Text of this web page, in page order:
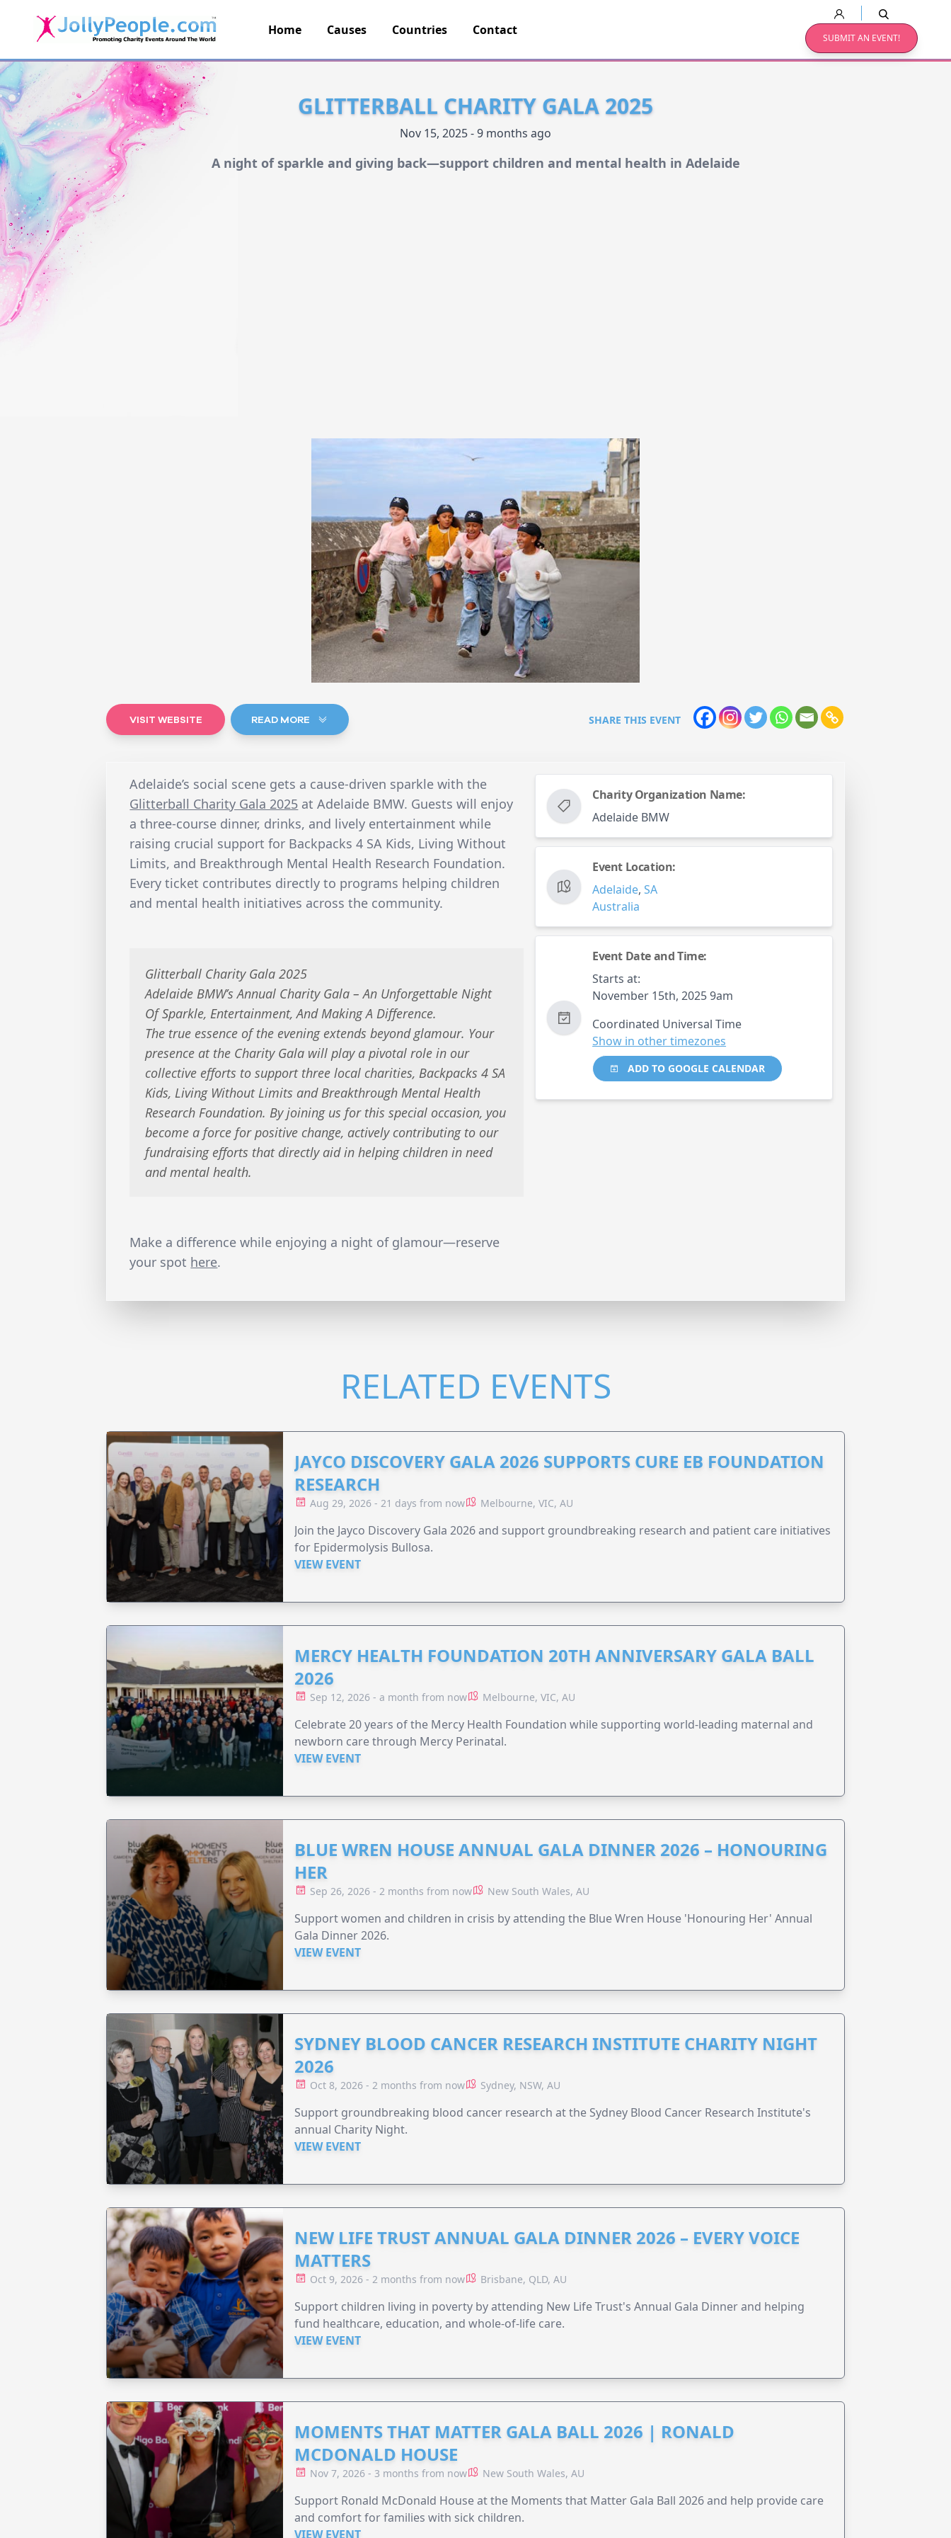
JollyPeople.Com
Home Causes Countries Contact
SUBMIT AN EVENT!
GLITTERBALL CHARITY GALA 2025
Nov 15, 2025 - 9 months ago
A night of sparkle and giving back—support children and mental health in Adelaide
VISIT WEBSITE READ MORE SHARE THIS EVENT
Adelaide’s social scene gets a cause-driven sparkle with the
Glitterball Charity Gala 2025 at Adelaide BMW. Guests will enjoy
a three-course dinner, drinks, and lively entertainment while
raising crucial support for Backpacks 4 SA Kids, Living Without
Limits, and Breakthrough Mental Health Research Foundation.
Every ticket contributes directly to programs helping children
and mental health initiatives across the community.
Glitterball Charity Gala 2025
Adelaide BMW’s Annual Charity Gala – An Unforgettable Night
Of Sparkle, Entertainment, And Making A Difference.
The true essence of the evening extends beyond glamour. Your
presence at the Charity Gala will play a pivotal role in our
collective efforts to support three local charities, Backpacks 4 SA
Kids, Living Without Limits and Breakthrough Mental Health
Research Foundation. By joining us for this special occasion, you
become a force for positive change, actively contributing to our
fundraising efforts that directly aid in helping children in need
and mental health.
Make a difference while enjoying a night of glamour—reserve
your spot here.
Charity Organization Name:
Adelaide BMW
Event Location:
Adelaide,SA
Australia
Event Date and Time:
Starts at:
November 15th, 2025 9am
Coordinated Universal Time
Show in other timezones
ADD TO GOOGLE CALENDAR
RELATED EVENTS
JAYCO DISCOVERY GALA 2026 SUPPORTS CURE EB FOUNDATION
RESEARCH
Aug 29, 2026 - 21 days from now Melbourne, VIC, AU
Join the Jayco Discovery Gala 2026 and support groundbreaking research and patient care initiatives
for Epidermolysis Bullosa.
VIEW EVENT
MERCY HEALTH FOUNDATION 20TH ANNIVERSARY GALA BALL
2026
Sep 12, 2026 - a month from now Melbourne, VIC, AU
Celebrate 20 years of the Mercy Health Foundation while supporting world-leading maternal and
newborn care through Mercy Perinatal.
VIEW EVENT
BLUE WREN HOUSE ANNUAL GALA DINNER 2026 – HONOURING
HER
Sep 26, 2026 - 2 months from now New South Wales, AU
Support women and children in crisis by attending the Blue Wren House 'Honouring Her' Annual
Gala Dinner 2026.
VIEW EVENT
SYDNEY BLOOD CANCER RESEARCH INSTITUTE CHARITY NIGHT
2026
Oct 8, 2026 - 2 months from now Sydney, NSW, AU
Support groundbreaking blood cancer research at the Sydney Blood Cancer Research Institute's
annual Charity Night.
VIEW EVENT
NEW LIFE TRUST ANNUAL GALA DINNER 2026 – EVERY VOICE
MATTERS
Oct 9, 2026 - 2 months from now Brisbane, QLD, AU
Support children living in poverty by attending New Life Trust's Annual Gala Dinner and helping
fund healthcare, education, and whole-of-life care.
VIEW EVENT
MOMENTS THAT MATTER GALA BALL 2026 | RONALD
MCDONALD HOUSE
Nov 7, 2026 - 3 months from now New South Wales, AU
Support Ronald McDonald House at the Moments that Matter Gala Ball 2026 and help provide care
and comfort for families with sick children.
VIEW EVENT